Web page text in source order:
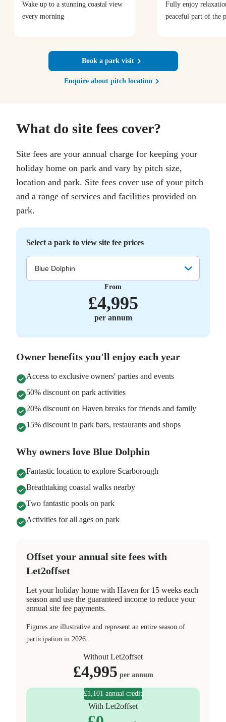
Wake up to a stunning coastal view
every morning
Fully enjoy
peaceful part of the
Book a park visit
Enquire about pitch location
What do site fees cover?
Site fees are your annual charge for keeping your
holiday home on park and vary by pitch size,
location and park. Site fees cover use of your pitch
and a range of services and facilities provided on
park.
Select a park to view site fee prices
Blue Dolphin
From
£4,995
per annum
Owner benefits you'll enjoy each year
Access to exclusive owners' parties and events
50% discount on park activities
20% discount on Haven breaks for friends and family
15% discount in park bars, restaurants and shops
Why owners love Blue Dolphin
Fantastic location to explore Scarborough
Breathtaking coastal walks nearby
Two fantastic pools on park
Activities for all ages on park
Offset your annual site fees with
Let2offset
Let your holiday home with Haven for 15 weeks each
season and use the guaranteed income to reduce your
annual site fee payments.
Figures are illustrative and represent an entire season of
participation in 2026.
Without Let2offset
£4,995 per annum
£1,101 annual credit
With Let2offset